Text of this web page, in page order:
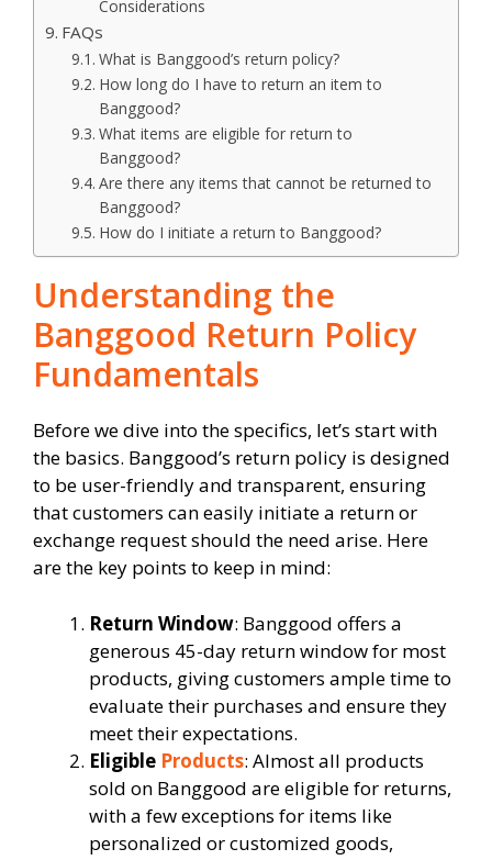
Considerations
FAQs
What is Banggood’s return policy?
How long do I have to return an item to
Banggood?
What items are eligible for return to
Banggood?
Are there any items that cannot be returned to
Banggood?
How do I initiate a return to Banggood?
Understanding the
Banggood Return Policy
Fundamentals
Before we dive into the specifics, let’s start with
the basics. Banggood’s return policy is designed
to be user-friendly and transparent, ensuring
that customers can easily initiate a return or
exchange request should the need arise. Here
are the key points to keep in mind:
Return Window: Banggood offers a
generous 45-day return window for most
products, giving customers ample time to
evaluate their purchases and ensure they
meet their expectations.
Eligible Products: Almost all products
sold on Banggood are eligible for returns,
with a few exceptions for items like
personalized or customized goods,